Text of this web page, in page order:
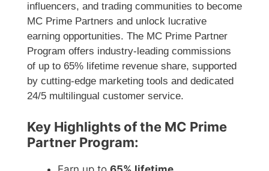
influencers, and trading communities to become
MC Prime Partners and unlock lucrative
earning opportunities. The MC Prime Partner
Program offers industry-leading commissions
of up to 65% lifetime revenue share, supported
by cutting-edge marketing tools and dedicated
24/5 multilingual customer service.
Key Highlights of the MC Prime
Partner Program: